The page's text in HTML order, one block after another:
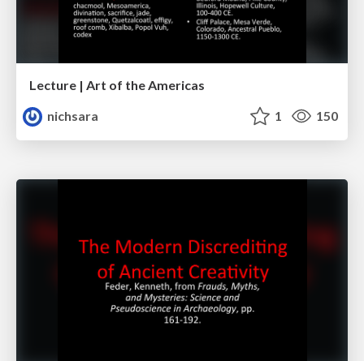
Lecture | Art of the Americas
nichsara
1 150